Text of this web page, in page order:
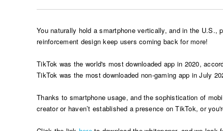
You naturally hold a smartphone vertically, and in the U.S.,
reinforcement design keep users coming back for more!
TikTok was the world's most downloaded app in 2020,
TikTok was the most downloaded non-gaming app in July
Thanks to smartphone usage, and the sophistication of
creator or haven’t established a presence on TikTok, or